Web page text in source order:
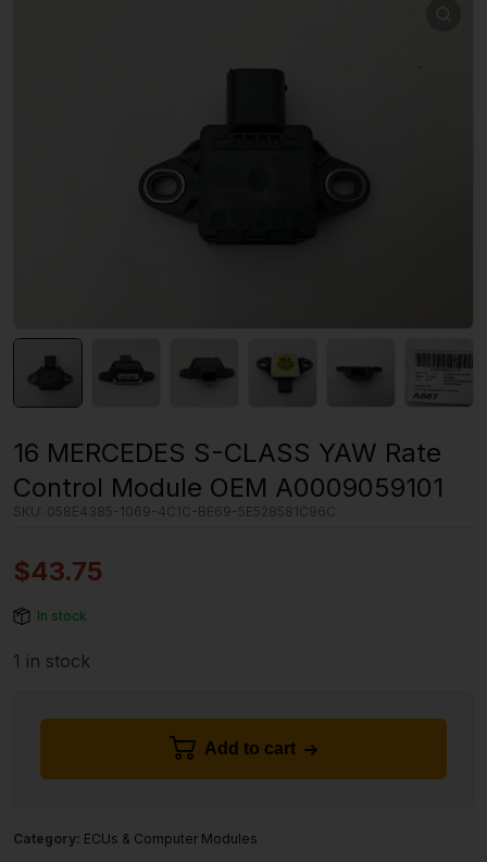
16 MERCEDES S-CLASS YAW Rate
Control Module OEM A0009059101
SKU: 058E4385-1069-4C1C-BE69-5E528581C96C
$43.75
In stock
1 in stock
Add to cart
Category: ECUs & Computer Modules